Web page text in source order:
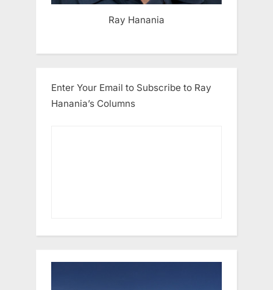
Ray Hanania
Enter Your Email to Subscribe to Ray
Hanania’s Columns